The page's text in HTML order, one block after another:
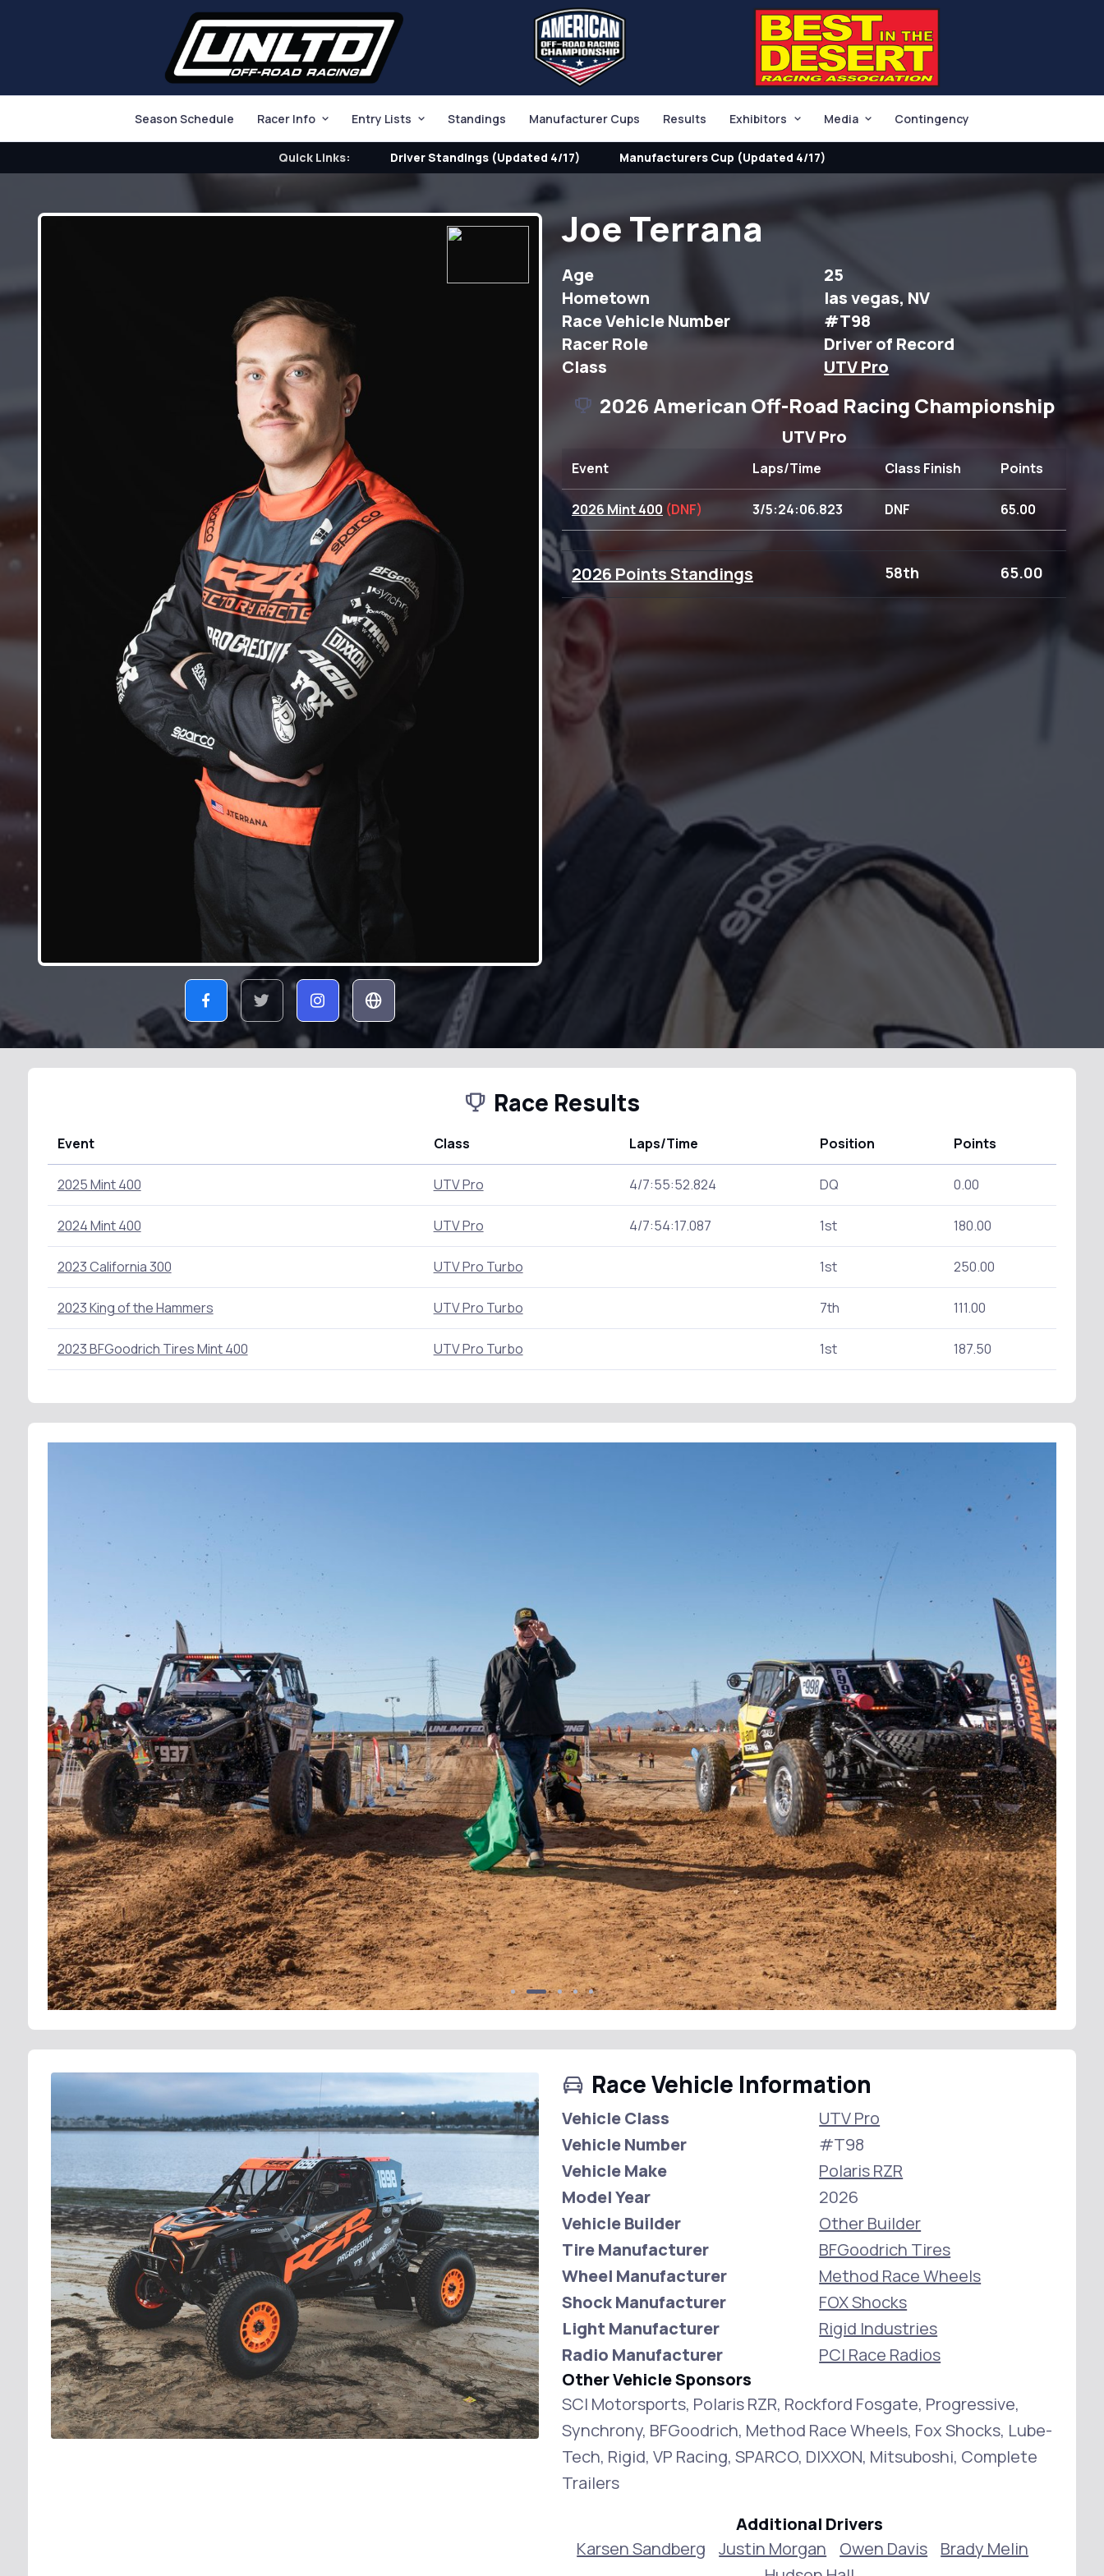
Season Schedule Racer Info Entry Lists Standings Manufacturer Cups Results Exhibitors Media Contingency
Quick Links: Driver Standings (Updated 4/17) Manufacturers Cup (Updated 4/17)
Joe Terrana
Age
25
Hometown
las vegas, NV
Race Vehicle Number
#T98
Racer Role
Driver of Record
Class
UTV Pro
2026 American Off-Road Racing Championship
UTV Pro
Event Laps/Time Class Finish Points
2026 Mint 400 (DNF) 3/5:24:06.823 DNF 65.00
2026 Points Standings 58th 65.00
Race Results
Event Class Laps/Time Position Points
2025 Mint 400 UTV Pro 4/7:55:52.824 DQ 0.00
2024 Mint 400 UTV Pro 4/7:54:17.087 1st 180.00
2023 California 300 UTV Pro Turbo 1st 250.00
2023 King of the Hammers UTV Pro Turbo 7th 111.00
2023 BFGoodrich Tires Mint 400 UTV Pro Turbo 1st 187.50
Race Vehicle Information
Vehicle Class
UTV Pro
Vehicle Number
#T98
Vehicle Make
Polaris RZR
Model Year
2026
Vehicle Builder
Other Builder
Tire Manufacturer
BFGoodrich Tires
Wheel Manufacturer
Method Race Wheels
Shock Manufacturer
FOX Shocks
Light Manufacturer
Rigid Industries
Radio Manufacturer
PCI Race Radios
Other Vehicle Sponsors
SCI Motorsports, Polaris RZR, Rockford Fosgate, Progressive,
Synchrony, BFGoodrich, Method Race Wheels, Fox Shocks, Lube-
Tech, Rigid, VP Racing, SPARCO, DIXXON, Mitsuboshi, Complete
Trailers
Additional Drivers
Karsen Sandberg
Justin Morgan Owen Davis
Brady Melin